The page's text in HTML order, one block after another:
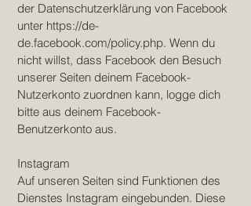
der Datenschutzerklärung von Facebook
unter https://de-
de.facebook.com/policy.php. Wenn du
nicht willst, dass Facebook den Besuch
unserer Seiten deinem Facebook-
Nutzerkonto zuordnen kann, logge dich
bitte aus deinem Facebook-
Benutzerkonto aus.
Instagram
Auf unseren Seiten sind Funktionen des
Dienstes Instagram eingebunden. Diese